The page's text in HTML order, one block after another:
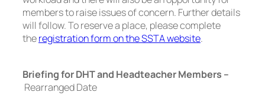
members to raise issues of concern. Further details
will follow. To reserve a place, please complete
theregistration form on the SSTA website.
Briefing for DHT and Headteacher Members –
Rearranged Date